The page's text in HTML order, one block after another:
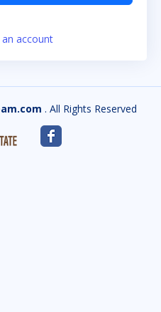
account
. All Rights Reserved